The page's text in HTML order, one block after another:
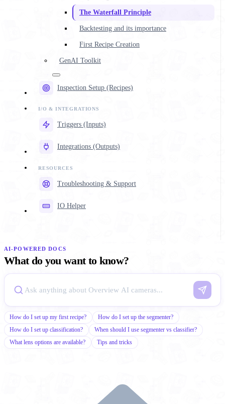
The Waterfall Principle
Backtesting and its importance
First Recipe Creation
GenAI Toolkit
Inspection Setup (Recipes)
Triggers (Inputs)
Integrations (Outputs)
Troubleshooting & Support
IO Helper
AI-POWERED DOCS
What do you want to know?
How do I set up my first recipe?
How do I set up the segmenter?
How do I set up classification?
When should I use segmenter vs classifier?
What lens options are available?
Tips and tricks